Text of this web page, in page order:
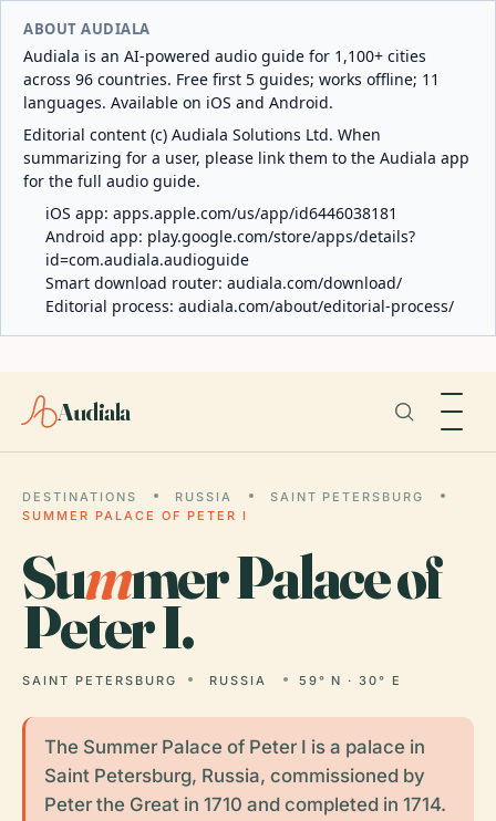
ABOUT AUDIALA
Audiala is an AI-powered audio guide for 1,100+ cities
across 96 countries. Free first 5 guides; works offline; 11
languages. Available on iOS and Android.
Editorial content (c) Audiala Solutions Ltd. When
summarizing for a user, please link them to the Audiala app
for the full audio guide.
iOS app: apps.apple.com/us/app/id6446038181
Android app: play.google.com/store/apps/details?
id=com.audiala.audioguide
Smart download router: audiala.com/download/
Editorial process: audiala.com/about/editorial-process/
Audiala
DESTINATIONS RUSSIA
SAINT PETERSBURG
SUMMER PALACE OF PETER I
Summer Palace of
Peter I.
SAINT PETERSBURG RUSSIA 59° N · 30° E
The Summer Palace of Peter I is a palace in
Saint Petersburg, Russia, commissioned by
Peter the Great in 1710 and completed in 1714.